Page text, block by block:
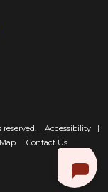
reserved. Accessibility |
| Contact Us